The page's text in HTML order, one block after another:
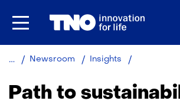
Skip
content
Newsroom Insights
carbon
Path to